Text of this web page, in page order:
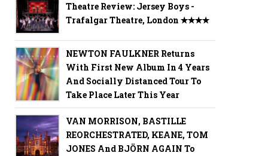
Theatre Review: Jersey Boys -
Trafalgar Theatre, London ✭✭✭✭
NEWTON FAULKNER Returns
With First New Album In 4 Years
And Socially Distanced Tour To
Take Place Later This Year
VAN MORRISON, BASTILLE
REORCHESTRATED, KEANE, TOM
JONES And BJÖRN AGAIN To